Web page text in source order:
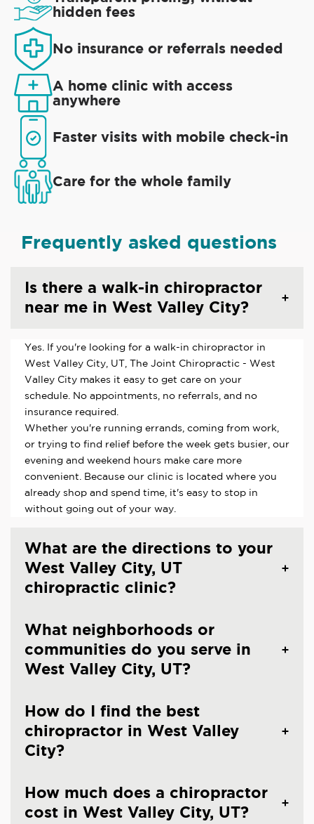
hidden fees
No insurance or referrals needed
A home clinic with access
anywhere
Faster visits with mobile check-in
Care for the whole family
Frequently asked questions
Is there a walk-in chiropractor
near me in West Valley City?
Yes. If you're looking for a walk-in chiropractor in
West Valley City, UT, The Joint Chiropractic - West
Valley City makes it easy to get care on your
schedule. No appointments, no referrals, and no
insurance required.
Whether you're running errands, coming from work,
or trying to find relief before the week gets busier, our
evening and weekend hours make care more
convenient. Because our clinic is located where you
already shop and spend time, it's easy to stop in
without going out of your way.
What are the directions to your
West Valley City, UT
chiropractic clinic?
What neighborhoods or
communities do you serve in
West Valley City, UT?
How do I find the best
chiropractor in West Valley
City?
How much does a chiropractor
cost in West Valley City, UT?